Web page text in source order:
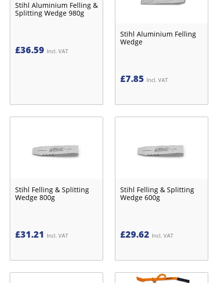
Stihl Aluminium Felling &
Splitting Wedge 980g
£36.59 Incl. VAT
Stihl Aluminium Felling
Wedge
£7.85 Incl. VAT
Stihl Felling & Splitting
Wedge 800g
£31.21 Incl. VAT
Stihl Felling & Splitting
Wedge 600g
£29.62 Incl. VAT